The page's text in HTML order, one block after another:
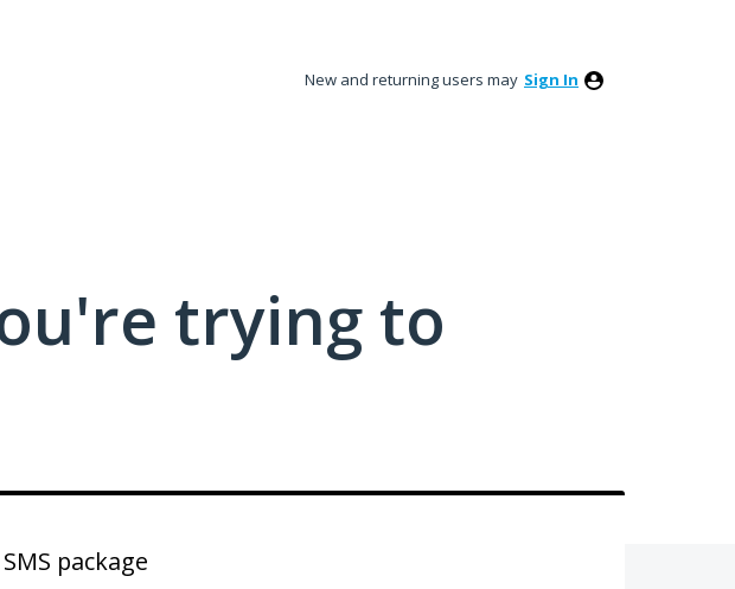
New and returning users may Sign In
trying to
package